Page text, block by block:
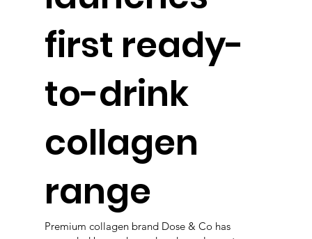
first ready-
to-drink
collagen
range
Premium collagen brand Dose & Co has